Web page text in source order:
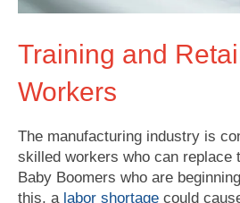
Training and
Workers
The manufacturing industry is
skilled workers who can replace
Baby Boomers who are
this, a labor shortage could